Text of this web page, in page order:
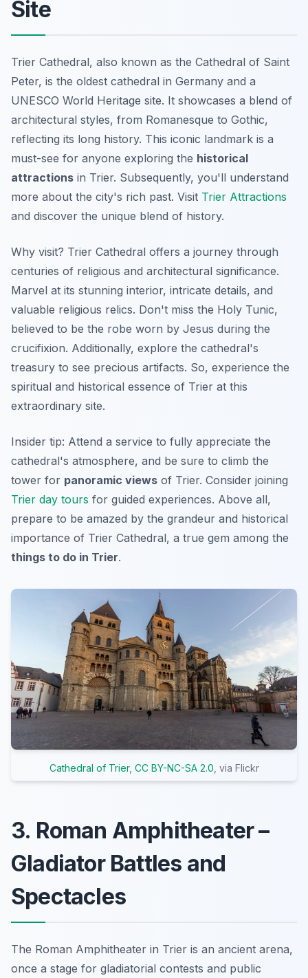
Site
Trier Cathedral, also known as the Cathedral of Saint
Peter, is the oldest cathedral in Germany and a
UNESCO World Heritage site. It showcases a blend of
architectural styles, from Romanesque to Gothic,
reflecting its long history. This iconic landmark is a
must-see for anyone exploring the historical
attractions in Trier. Subsequently, you'll understand
more about the city's rich past. Visit Trier Attractions
and discover the unique blend of history.
Why visit? Trier Cathedral offers a journey through
centuries of religious and architectural significance.
Marvel at its stunning interior, intricate details, and
valuable religious relics. Don't miss the Holy Tunic,
believed to be the robe worn by Jesus during the
crucifixion. Additionally, explore the cathedral's
treasury to see precious artifacts. So, experience the
spiritual and historical essence of Trier at this
extraordinary site.
Insider tip: Attend a service to fully appreciate the
cathedral's atmosphere, and be sure to climb the
tower for panoramic views of Trier. Consider joining
Trier day tours for guided experiences. Above all,
prepare to be amazed by the grandeur and historical
importance of Trier Cathedral, a true gem among the
things to do in Trier.
Cathedral of Trier, CC BY-NC-SA 2.0 , via Flickr
3. Roman Amphitheater –
Gladiator Battles and
Spectacles
The Roman Amphitheater in Trier is an ancient arena,
once a stage for gladiatorial contests and public